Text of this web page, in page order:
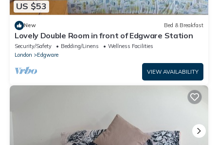
US $53
New Bed & Breakfast
Lovely Double Room in front of Edgware Station
Security/Safety Bedding/Linens
Wellness Facilities
London
Edgware
VIEW AVAILABILITY